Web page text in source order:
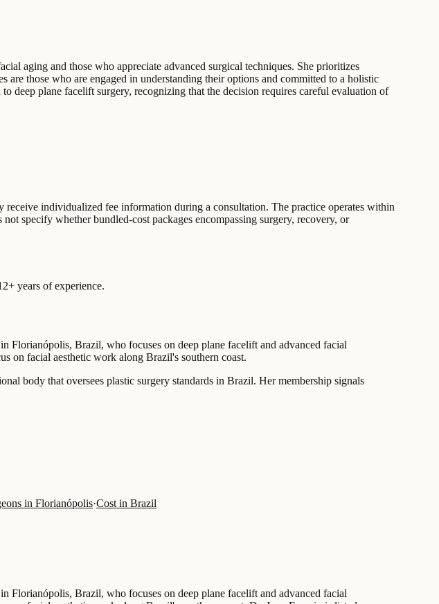
aging and those who appreciate advanced surgical techniques. She prioritizes
those who are engaged in understanding their options and committed to a holistic
deep plane facelift surgery, recognizing that the decision requires careful evaluation of
individualized fee information during a consultation. The practice operates within
specify whether bundled-cost packages encompassing surgery, recovery, or
years of experience.
Florianópolis, Brazil, who focuses on deep plane facelift and advanced facial
on facial aesthetic work along Brazil's southern coast.
body that oversees plastic surgery standards in Brazil. Her membership signals
in Florianópolis·Cost in Brazil
Florianópolis, Brazil, who focuses on deep plane facelift and advanced facial